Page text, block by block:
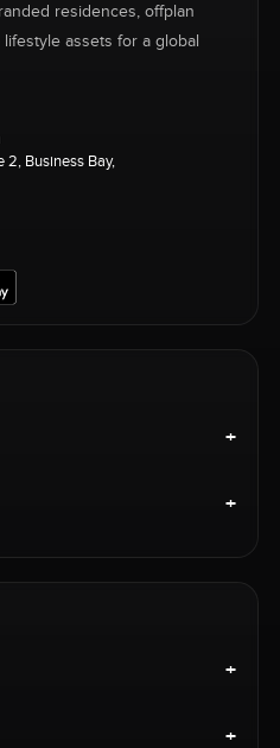
residences, offplan
assets for a global
2, Business Bay,
+
+
+
+